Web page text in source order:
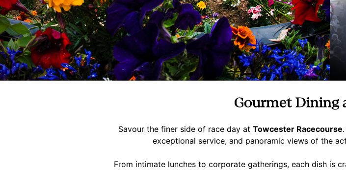
Gourmet Dining
Savour the finer side of race day at Towcester Racecourse
exceptional service, and panoramic views of the
From intimate lunches to corporate gatherings, each dish is